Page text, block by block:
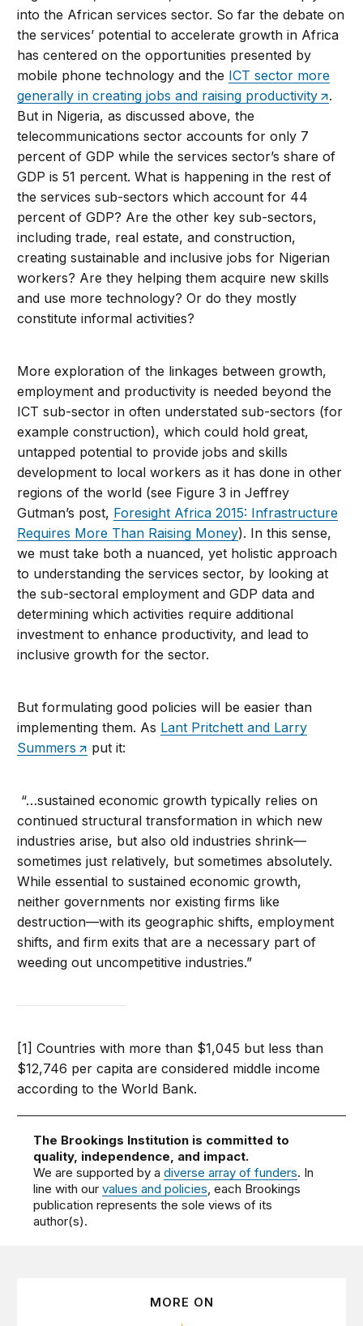
into the African services sector. So far the debate on
the services’ potential to accelerate growth in Africa
has centered on the opportunities presented by
mobile phone technology and the ICT sector more
generally in creating jobs and raising productivity
.
But in Nigeria, as discussed above, the
telecommunications sector accounts for only 7
percent of GDP while the services sector’s share of
GDP is 51 percent. What is happening in the rest of
the services sub-sectors which account for 44
percent of GDP? Are the other key sub-sectors,
including trade, real estate, and construction,
creating sustainable and inclusive jobs for Nigerian
workers? Are they helping them acquire new skills
and use more technology? Or do they mostly
constitute informal activities?
More exploration of the linkages between growth,
employment and productivity is needed beyond the
ICT sub-sector in often understated sub-sectors (for
example construction), which could hold great,
untapped potential to provide jobs and skills
development to local workers as it has done in other
regions of the world (see Figure 3 in Jeffrey
Gutman’s post, Foresight Africa 2015: Infrastructure
Requires More Than Raising Money). In this sense,
we must take both a nuanced, yet holistic approach
to understanding the services sector, by looking at
the sub-sectoral employment and GDP data and
determining which activities require additional
investment to enhance productivity, and lead to
inclusive growth for the sector.
But formulating good policies will be easier than
implementing them. As Lant Pritchett and Larry
Summers
put it:
“…sustained economic growth typically relies on
continued structural transformation in which new
industries arise, but also old industries shrink—
sometimes just relatively, but sometimes absolutely.
While essential to sustained economic growth,
neither governments nor existing firms like
destruction—with its geographic shifts, employment
shifts, and firm exits that are a necessary part of
weeding out uncompetitive industries.”
[1] Countries with more than $1,045 but less than
$12,746 per capita are considered middle income
according to the World Bank.
The Brookings Institution is committed to
quality, independence, and impact.
We are supported by adiverse array of funders. In
line with ourvalues and policies, each Brookings
publication represents the sole views of its
author(s).
MORE ON